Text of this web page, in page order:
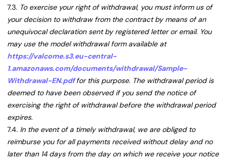
7.3. To exercise your right of withdrawal, you must inform us of
your decision to withdraw from the contract by means of an
unequivocal declaration sent by registered letter or email. You
may use the model withdrawal form available at
https://valcome.s3.eu-central-
1.amazonaws.com/documents/withdrawal/Sample-
Withdrawal-EN.pdffor this purpose. The withdrawal period is
deemed to have been observed if you send the notice of
exercising the right of withdrawal before the withdrawal period
expires.
7.4. In the event of a timely withdrawal, we are obliged to
reimburse you for all payments received without delay and no
later than 14 days from the day on which we receive your notice